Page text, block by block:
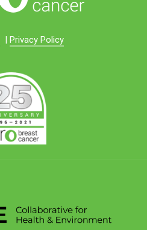
| Privacy Policy